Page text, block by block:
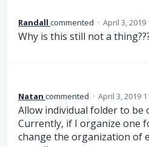
Randall commented · April 3, 2019
Why is this still not a
Natan commented · April 3, 2019
Allow individual folder to be
Currently, if I organize one
change the organization of